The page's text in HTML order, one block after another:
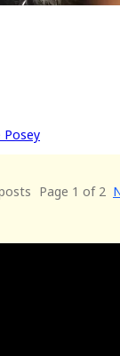
Posey
Page 1 of 2